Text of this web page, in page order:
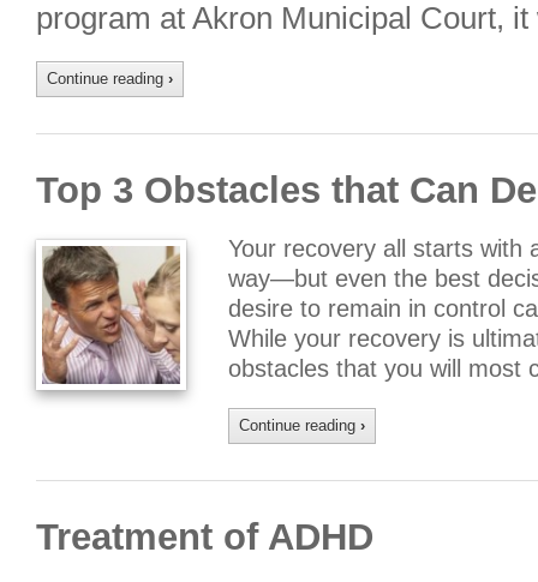
program at Akron Municipal Court,
Continue reading ›
Top 3 Obstacles that Can
Your recovery all starts with
way—but even the best
desire to remain in control
While your recovery is
obstacles that you will most
Continue reading ›
Treatment of ADHD